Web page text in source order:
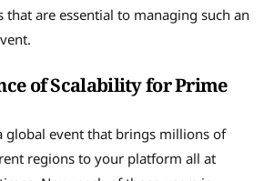
are essential to managing such an
of Scalability for Prime
global event that brings millions of
regions to your platform all at